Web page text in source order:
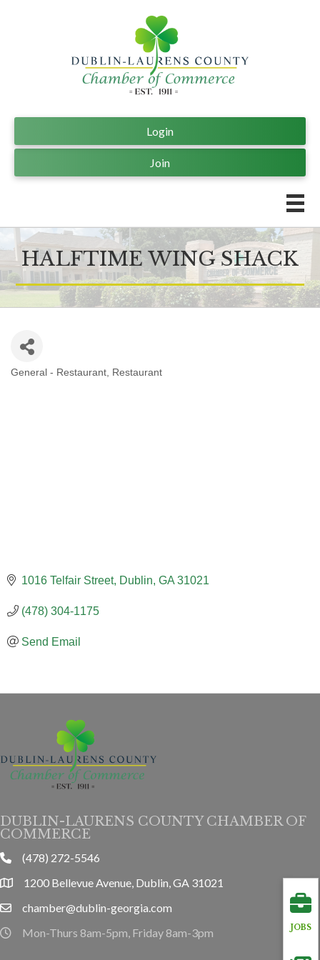
Join
Login
HALFTIME WING SHACK
General - Restaurant Restaurant
1016 Telfair Street Dublin GA 31021
(478) 304-1175
Send Email
JOBS
DUBLIN-LAURENS COUNTY CHAMBER OF
COMMERCE
phone(478) 272-5546
location1200 Bellevue Avenue, Dublin, GA 31021
emailchamber@dublin-georgia.com
hours information
Mon-Thurs 8am-5pm, Friday 8am-3pm